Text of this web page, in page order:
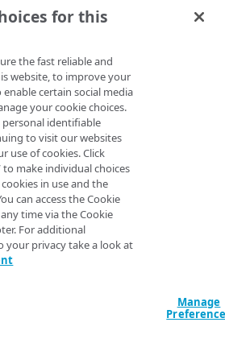
control
data to a single
Query
data
output
data
output
for this
the fast reliable and
website, to improve your
certain social media
your cookie choices.
personal identifiable
to visit our websites
use of cookies. Click
to make individual choices
in use and the
can access the Cookie
time via the Cookie
For additional
privacy take a look at
Manage